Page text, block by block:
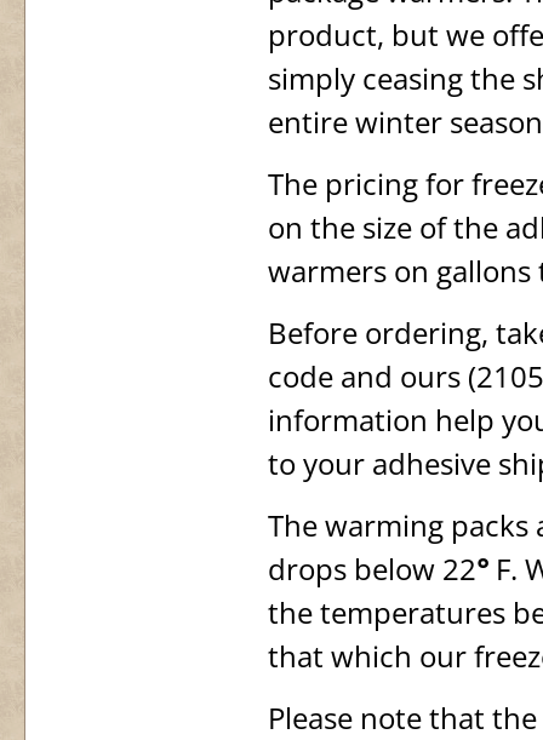
product, but we
simply ceasing the
entire winter
The pricing for
on the size of the
warmers on
Before ordering,
code and ours
information help
to your adhesive
The warming
drops below 22° F.
the temperatures
that which our
Please note that